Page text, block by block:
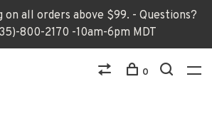
on all orders above $99. - Questions?
800-2170 -10am-6pm MDT
0